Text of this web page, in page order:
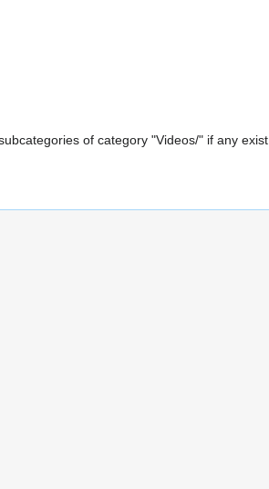
of category "Videos/" if any exist.